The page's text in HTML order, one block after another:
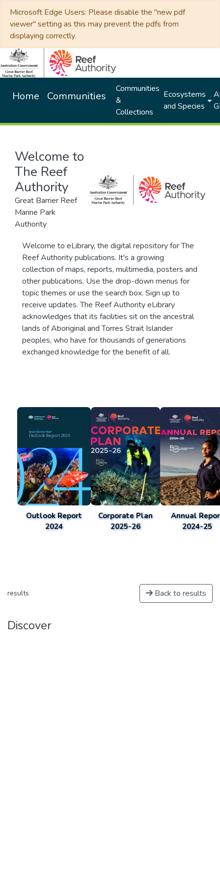
Microsoft Edge Users: Please disable the "new pdf
viewer" setting as this may prevent the pdfs from
displaying correctly.
Home Communities
Communities
&
Collections
Ecosystems
and Species
Welcome to
The Reef
Authority
Great Barrier Reef
Marine Park
Authority
Welcome to eLibrary, the digital repository for The
Reef Authority publications. It's a growing
collection of maps, reports, multimedia, posters and
other publications. Use the drop-down menus for
topic themes or use the search box. Sign up to
receive updates. The Reef Authority eLibrary
acknowledges that its facilities sit on the ancestral
lands of Aboriginal and Torres Strait Islander
peoples, who have for thousands of generations
exchanged knowledge for the benefit of all.
Outlook Report
2024
Corporate Plan
2025-26
Annual
2024-25
results Back to results
Discover